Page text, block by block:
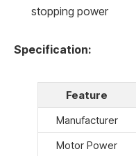
stopping power
Specification:
Feature
Manufacturer
Motor Power